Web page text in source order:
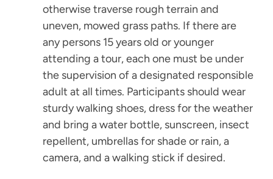
otherwise traverse rough terrain and
uneven, mowed grass paths. If there are
any persons 15 years old or younger
attending a tour, each one must be under
the supervision of a designated responsible
adult at all times. Participants should wear
sturdy walking shoes, dress for the weather
and bring a water bottle, sunscreen, insect
repellent, umbrellas for shade or rain, a
camera, and a walking stick if desired.